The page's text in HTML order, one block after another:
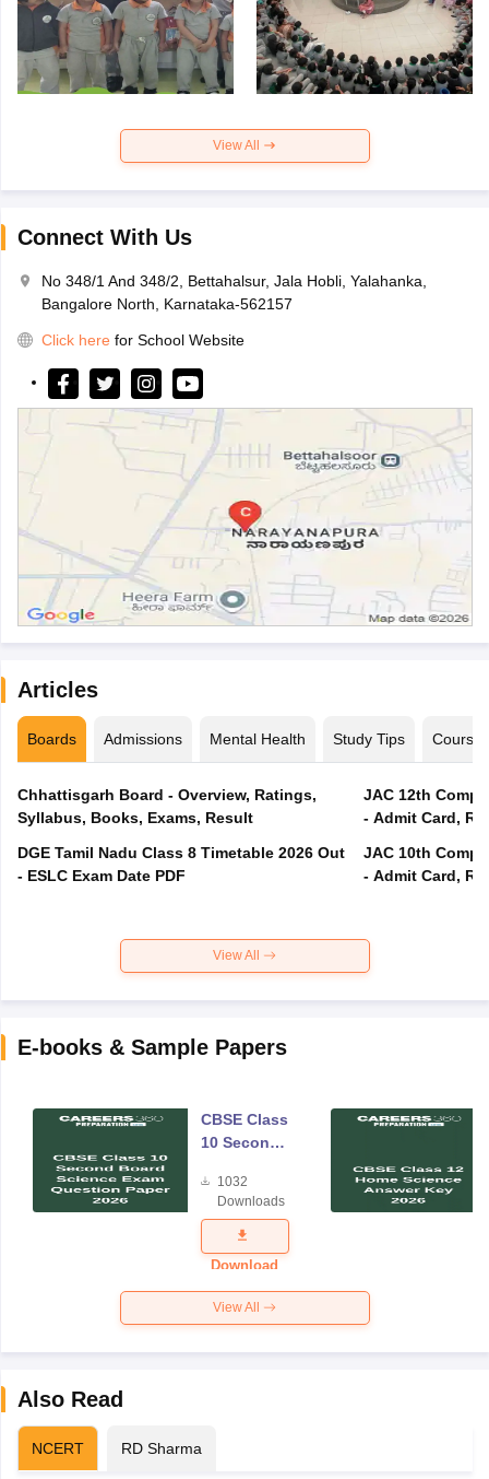
View All
Connect With Us
No 348/1 And 348/2, Bettahalsur, Jala Hobli, Yalahanka,
Bangalore North, Karnataka-562157
Click here for School Website
Articles
Boards Admissions Mental Health Study Tips Courses
Chhattisgarh Board - Overview, Ratings,
Syllabus, Books, Exams, Result
DGE Tamil Nadu Class 8 Timetable 2026 Out
- ESLC Exam Date PDF
JAC 12th
- Admit Card,
JAC 10th
- Admit Card,
View All
E-books & Sample Papers
CBSE Class
10 Second
Science
Exam
Question
Paper 2026
1032
Downloads
Download
View All
Also Read
NCERT RD Sharma